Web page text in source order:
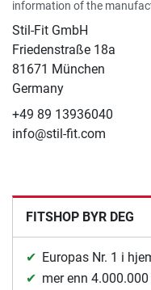
information of the
Stil-Fit GmbH
Friedenstraße 18a
81671 München
Germany
+49 89 13936040
info@stil-fit.com
FITSHOP BYR DEG
Europas Nr. 1 i
mer enn